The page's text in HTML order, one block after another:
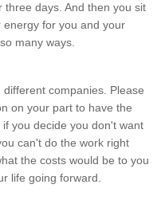
three days. And then you sit
for you and your
many ways.
companies. Please
on your part to have the
you decide you don't want
can't do the work right
the costs would be to you
life going forward.